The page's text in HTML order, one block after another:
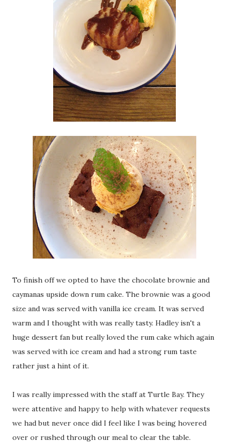
To finish off we opted to have the chocolate brownie and
caymanas upside down rum cake. The brownie was a good
size and was served with vanilla ice cream. It was served
warm and I thought with was really tasty. Hadley isn't a
huge dessert fan but really loved the rum cake which again
was served with ice cream and had a strong rum taste
rather just a hint of it.
I was really impressed with the staff at Turtle Bay. They
were attentive and happy to help with whatever requests
we had but never once did I feel like I was being hovered
over or rushed through our meal to clear the table.